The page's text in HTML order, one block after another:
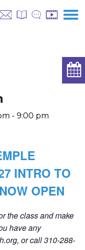
- 9:00 pm
INTRO TO
OPEN
the class and make
have any
, or call 310-288-